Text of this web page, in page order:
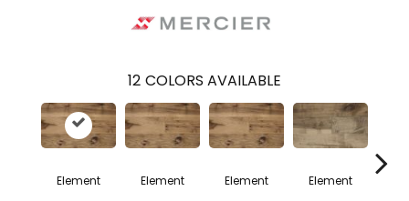
12 COLORS AVAILABLE
Element Element Element Element